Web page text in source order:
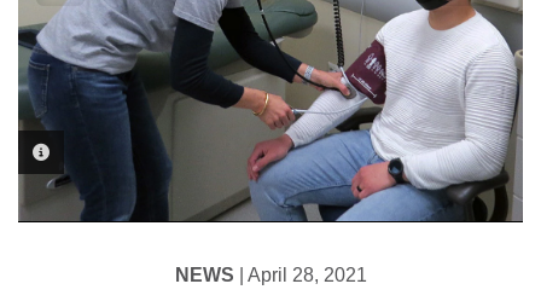
PHOTO INFORMATION
PHOTO INFORMATION
NEWS | April 28, 2021